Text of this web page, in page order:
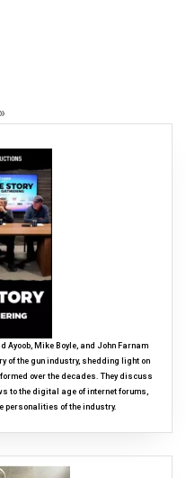
»
Mike Boyle, and John Farnam
of the gun industry, shedding light on
over the decades. They discuss
to the digital age of internet forums,
personalities of the industry.